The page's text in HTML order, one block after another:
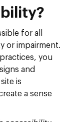
for all
or impairment.
you
and
is
a sense